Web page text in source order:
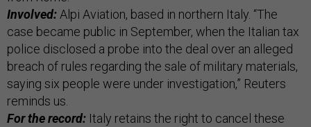
Involved: Alpi Aviation, based in northern Italy. “The
case became public in September, when the Italian tax
police disclosed a probe into the deal over an alleged
breach of rules regarding the sale of military materials,
saying six people were under investigation,” Reuters
reminds us.
For the record: Italy retains the right to cancel these